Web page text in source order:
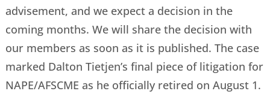
advisement, and we expect a decision in the
coming months. We will share the decision with
our members as soon as it is published. The case
marked Dalton Tietjen’s final piece of litigation for
NAPE/AFSCME as he officially retired on August 1.